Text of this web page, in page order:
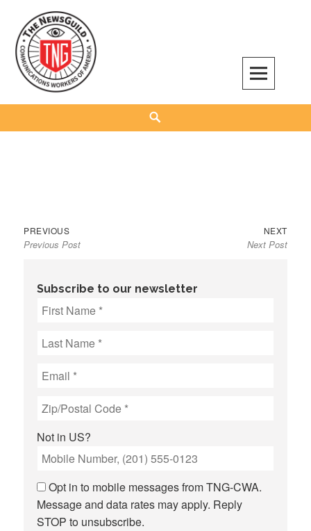
content
The NewsGuild – TNG-CWA
REPRESENTING JOURNALISTS, MEDIA WORKERS AND OTHER ACTIVISTS
Post
navigation
PREVIOUSPrevious
post:
Previous Post
NEXTNext
post:
Next Post
Subscribe to our newsletter
Not in US?
Opt in to mobile messages from TNG-CWA.
Message and data rates may apply. Reply
STOP to unsubscribe.